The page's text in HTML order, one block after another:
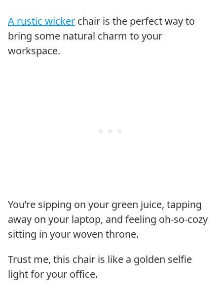
A rustic wicker chair is the perfect way to
bring some natural charm to your
workspace.
You’re sipping on your green juice, tapping
away on your laptop, and feeling oh-so-cozy
sitting in your woven throne.
Trust me, this chair is like a golden selfie
light for your office.